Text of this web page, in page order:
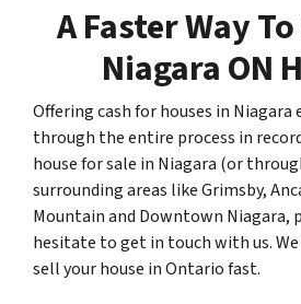
A Faster Way
Niagara ON
Offering cash for houses in Niagara
through the entire process in
house for sale in Niagara (or
surrounding areas like Grimsby,
Mountain and Downtown Niagara,
hesitate to get in touch with us.
sell your house in Ontario fast.